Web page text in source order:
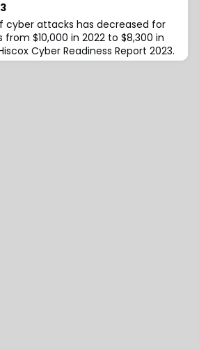
cyber attacks has decreased for
from $10,000 in 2022 to $8,300 in
Cyber Readiness Report 2023.